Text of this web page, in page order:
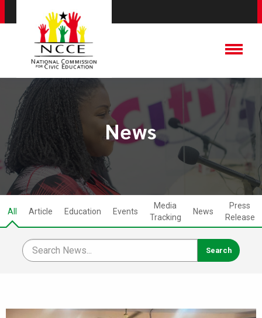
News
All Article Education Events
Media
Tracking
News
Press
Release